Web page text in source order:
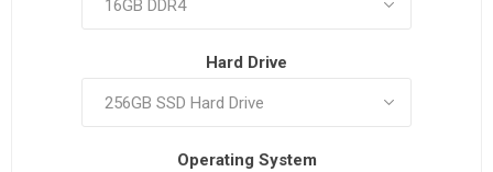
Hard Drive
Operating System